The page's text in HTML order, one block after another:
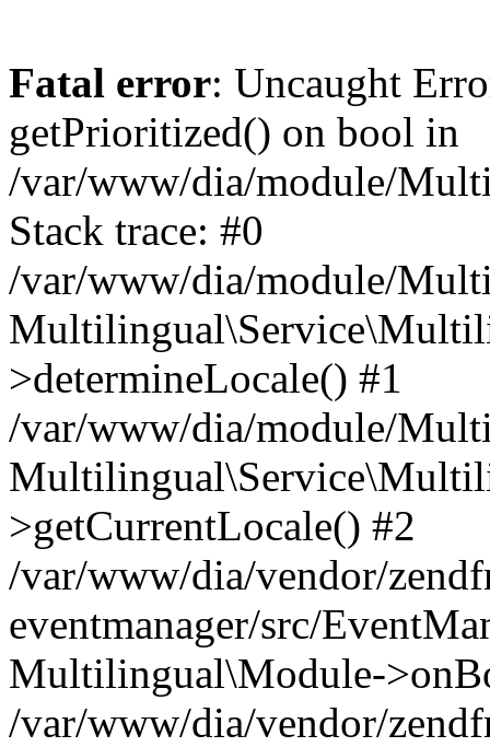
Fatal error: Uncaught
getPrioritized() on bool in
/var/www/dia/module/
Stack trace: #0
/var/www/dia/module/
>determineLocale() #1
/var/www/dia/module/
>getCurrentLocale() #2
/var/www/dia/vendor/
eventmanager/src/
Multilingual\Module-
/var/www/dia/vendor/